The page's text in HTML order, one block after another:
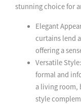
stunning choice for
Elegant
curtains lend
offering a
Versatile
formal and
a living room,
style